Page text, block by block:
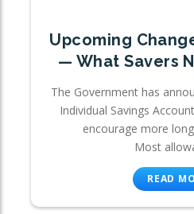
Upcoming
— What Savers
The Government has
Individual Savings
encourage more
Most
READ